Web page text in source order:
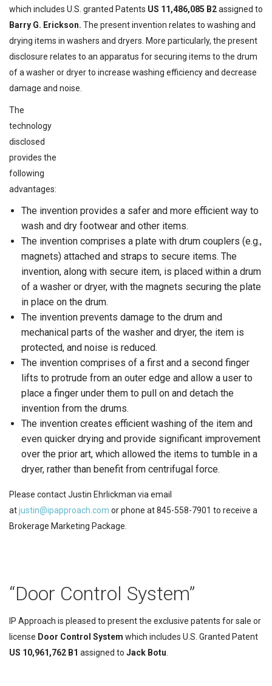
which includes U.S. granted Patents US 11,486,085 B2assigned to
Barry G. Erickson. The present invention relates to washing and
drying items in washers and dryers. More particularly, the present
disclosure relates to an apparatus for securing items to the drum
of a washer or dryer to increase washing efficiency and decrease
damage and noise.
The
technology
disclosed
provides the
following
advantages:
The invention provides a safer and more efficient way to
wash and dry footwear and other items.
The invention comprises a plate with drum couplers (e.g.,
magnets) attached and straps to secure items. The
invention, along with secure item, is placed within a drum
of a washer or dryer, with the magnets securing the plate
in place on the drum.
The invention prevents damage to the drum and
mechanical parts of the washer and dryer, the item is
protected, and noise is reduced.
The invention comprises of a first and a second finger
lifts to protrude from an outer edge and allow a user to
place a finger under them to pull on and detach the
invention from the drums.
The invention creates efficient washing of the item and
even quicker drying and provide significant improvement
over the prior art, which allowed the items to tumble in a
dryer, rather than benefit from centrifugal force.
Please contact Justin Ehrlickman via email
atjustin@ipapproach.com or phone at 845-558-7901 to receive a
Brokerage Marketing Package.
“Door Control System”
IP Approach is pleased to present the exclusive patents for sale or
license Door Control System which includes U.S. Granted Patent
US 10,961,762 B1 assigned to Jack Botu.